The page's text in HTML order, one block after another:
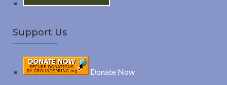
Support Us
Donate Now